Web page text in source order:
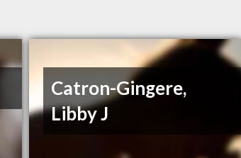
Catron-Gingere,
Libby J